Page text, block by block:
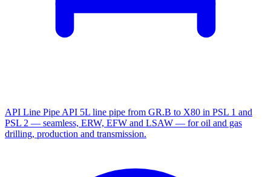
API Line Pipe API 5L line pipe from GR.B to X80 in PSL 1 and
PSL 2 — seamless, ERW, EFW and LSAW — for oil and gas
drilling, production and transmission.